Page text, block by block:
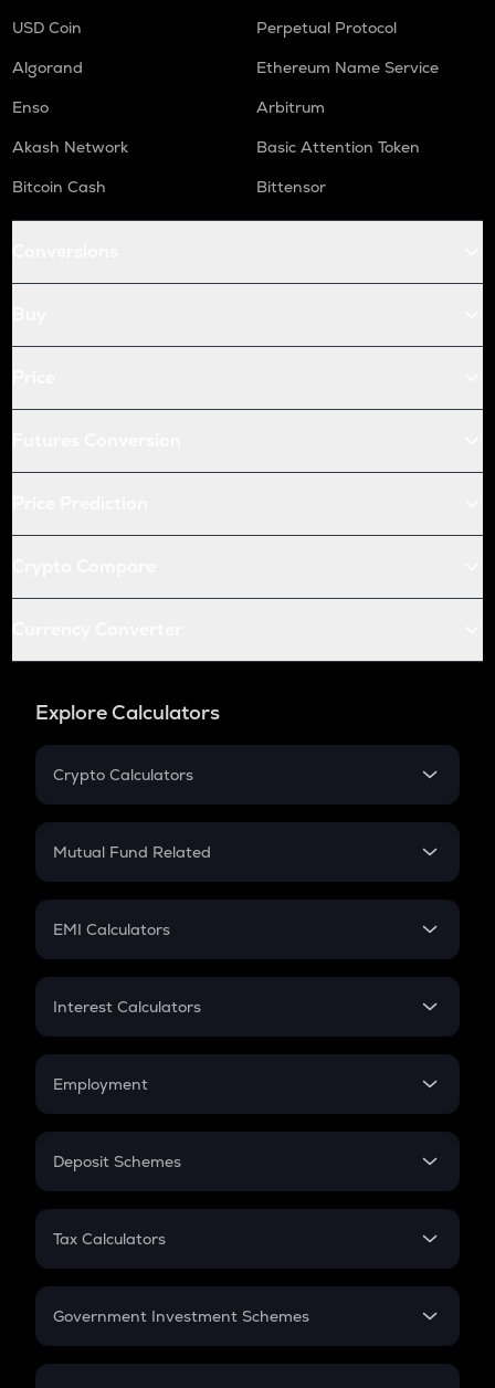
USD Coin
Perpetual Protocol
Algorand
Ethereum Name Service
Enso
Arbitrum
Akash Network
Basic Attention Token
Bitcoin Cash
Bittensor
Explore Calculators
Crypto Calculators
Crypto SIP Calculator
Crypto Futures
Mutual Fund Related
Mutual Fund
EMI Calculators
EMI
Credit Card EMI
Interest Calculators
Compound Interest
Employment
In-Hand Salary
PPF
Gratuity
Retirement
Deposit Schemes
FD
Tax Calculators
GST
Government Investment Schemes
Sukanya Samriddhu Yojana